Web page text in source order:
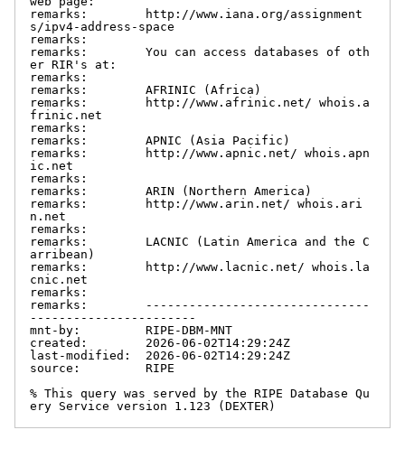
remarks:        http://www.iana.org/assignment
s/ipv4-address-space
remarks:
remarks:        You can access databases of oth
er RIR's at:
remarks:
remarks:        AFRINIC (Africa)
remarks:        http://www.afrinic.net/ whois.a
frinic.net
remarks:
remarks:        APNIC (Asia Pacific)
remarks:        http://www.apnic.net/ whois.apn
ic.net
remarks:
remarks:        ARIN (Northern America)
remarks:        http://www.arin.net/ whois.ari
n.net
remarks:
remarks:        LACNIC (Latin America and the C
arribean)
remarks:        http://www.lacnic.net/ whois.la
cnic.net
remarks:
remarks:        -------------------------------
-----------------------
mnt-by:         RIPE-DBM-MNT
created:        2026-06-02T14:29:24Z
last-modified:  2026-06-02T14:29:24Z
source:         RIPE
% This query was served by the RIPE Database Qu
ery Service version 1.123 (DEXTER)